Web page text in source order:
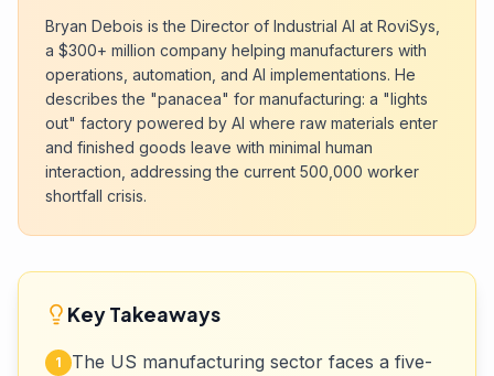
Bryan Debois is the Director of Industrial AI at RoviSys,
a $300+ million company helping manufacturers with
operations, automation, and AI implementations. He
describes the "panacea" for manufacturing: a "lights
out" factory powered by AI where raw materials enter
and finished goods leave with minimal human
interaction, addressing the current 500,000 worker
shortfall crisis.
Key Takeaways
1
The US manufacturing sector faces a five-